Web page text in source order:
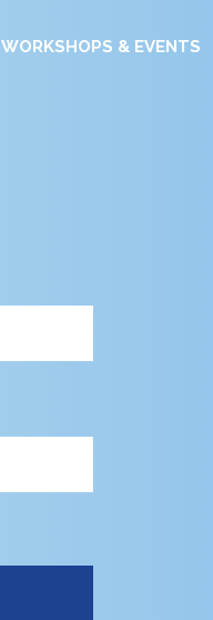
WORKSHOPS & EVENTS